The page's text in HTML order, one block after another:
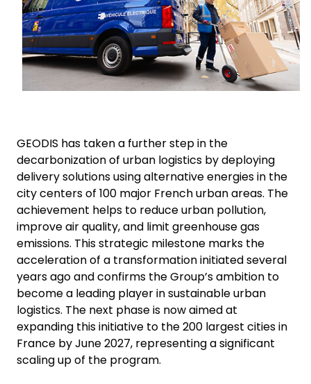
GEODIS has taken a further step in the
decarbonization of urban logistics by deploying
delivery solutions using alternative energies in the
city centers of 100 major French urban areas. The
achievement helps to reduce urban pollution,
improve air quality, and limit greenhouse gas
emissions. This strategic milestone marks the
acceleration of a transformation initiated several
years ago and confirms the Group’s ambition to
become a leading player in sustainable urban
logistics. The next phase is now aimed at
expanding this initiative to the 200 largest cities in
France by June 2027, representing a significant
scaling up of the program.